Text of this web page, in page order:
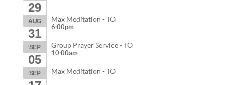
29
AUG
31
Max Meditation - TO
6:00pm
SEP
05
Group Prayer Service - TO
10:00am
SEP Max Meditation - TO